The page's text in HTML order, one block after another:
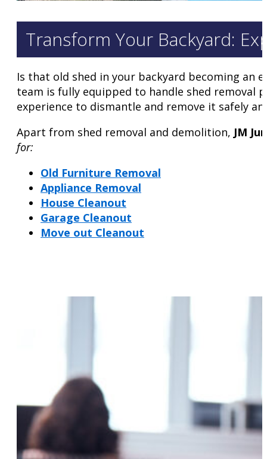
Transform Your Backyard:
Is that old shed in your backyard becoming an
team is fully equipped to handle shed removal
experience to dismantle and remove it safely
Apart from shed removal and demolition, JM
for:
Old Furniture Removal
Appliance Removal
House Cleanout
Garage Cleanout
Move out Cleanout